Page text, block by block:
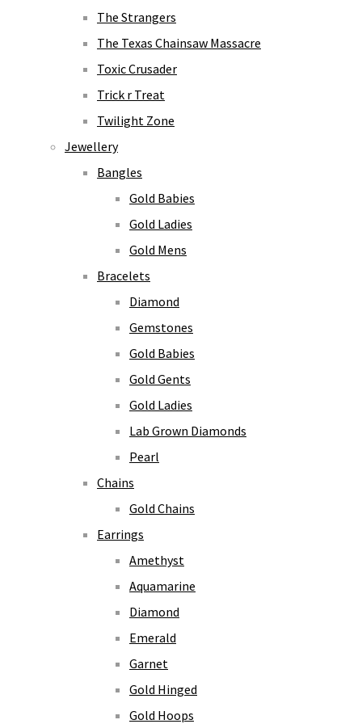
The Strangers
The Texas Chainsaw Massacre
Toxic Crusader
Trick r Treat
Twilight Zone
Jewellery
Bangles
Gold Babies
Gold Ladies
Gold Mens
Bracelets
Diamond
Gemstones
Gold Babies
Gold Gents
Gold Ladies
Lab Grown Diamonds
Pearl
Chains
Gold Chains
Earrings
Amethyst
Aquamarine
Diamond
Emerald
Garnet
Gold Hinged
Gold Hoops